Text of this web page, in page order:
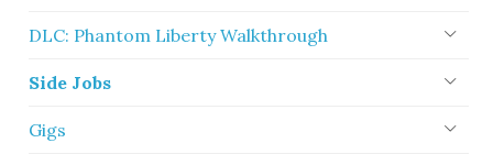
DLC: Phantom Liberty Walkthrough
Side Jobs
Gigs